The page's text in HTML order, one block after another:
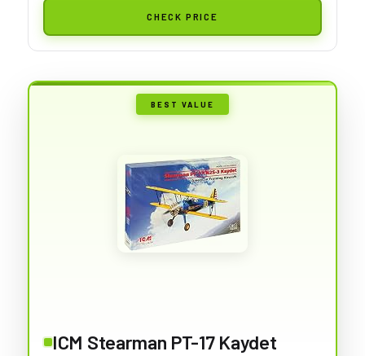
CHECK PRICE
BEST VALUE
ICM Stearman PT-17 Kaydet